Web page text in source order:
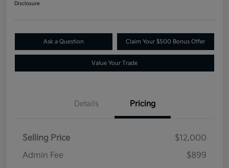
Disclosure
Ask a Question Claim Your $500 Bonus Offer
Value Your Trade
Details Pricing
Selling Price
$12,000
Admin Fee
$899